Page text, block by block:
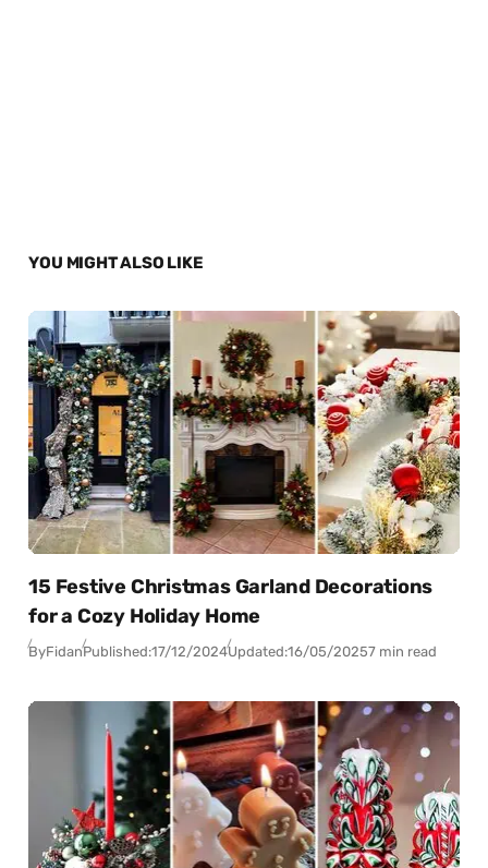
YOU MIGHT ALSO LIKE
15 Festive Christmas Garland Decorations
for a Cozy Holiday Home
ByFidanPublished:17/12/2024Updated:16/05/20257 min read